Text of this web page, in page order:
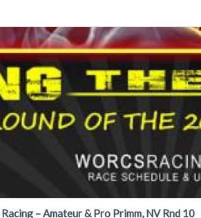
– Amateur & Pro Primm, NV Rnd 10